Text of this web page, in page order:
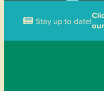
Stay up to date!